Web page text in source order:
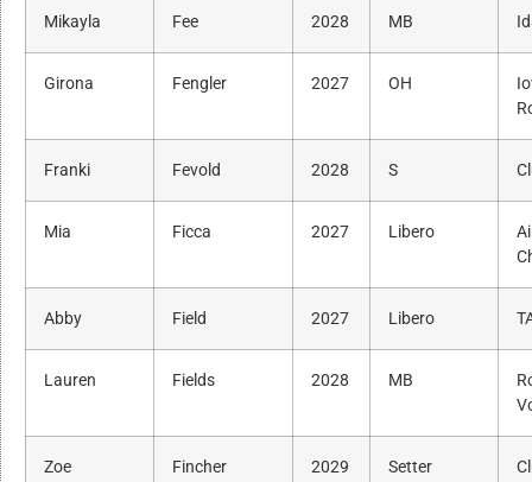
Mikayla Fee 2028 MB
Girona Fengler 2027 OH
Franki Fevold 2028 S
Mia Ficca 2027 Libero
Abby Field 2027 Libero
Lauren Fields 2028 MB
Zoe Fincher 2029 Setter